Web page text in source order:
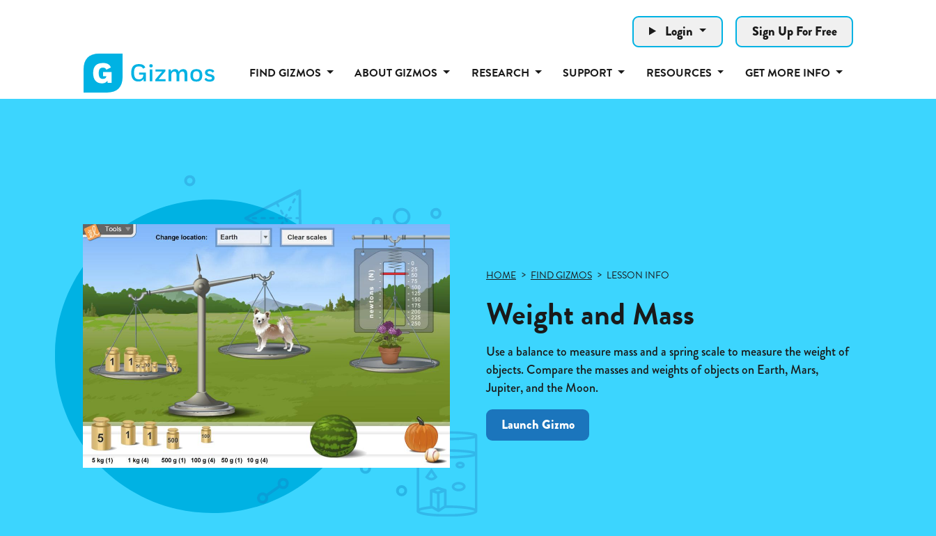
Login Sign Up For Free
Gizmos
FIND GIZMOS ABOUT GIZMOS RESEARCH SUPPORT RESOURCES GET MORE INFO
HOME FIND GIZMOS LESSON INFO
Weight and Mass
Use a balance to measure mass and a spring scale to measure the weight of
objects. Compare the masses and weights of objects on Earth, Mars,
Jupiter, and the Moon.
Launch Gizmo